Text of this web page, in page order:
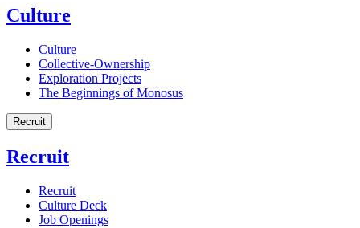
Culture
Culture
Collective-Ownership
Exploration Projects
The Beginnings of Monosus
Recruit
Recruit
Recruit
Culture Deck
Job Openings